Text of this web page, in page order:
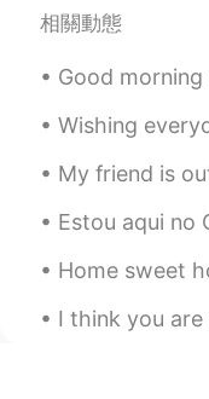
CN
I prefer
EN CN
Question:
added a
相關動態
Good morning everyone! I hope
Wishing everyone on HelloTalk the
My friend is out on vacation so I
Estou aqui no Clearwater, Flórida !
Home sweet home. Truck needs
I think you are so brave for